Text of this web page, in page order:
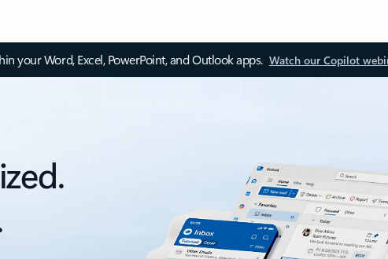
your Word, Excel, PowerPoint, and Outlook apps. Watch our Copilot